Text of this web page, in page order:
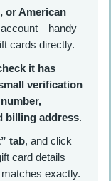
or American
cards directly.
it has
verification
billing address.
tab, and click
card details
exactly.